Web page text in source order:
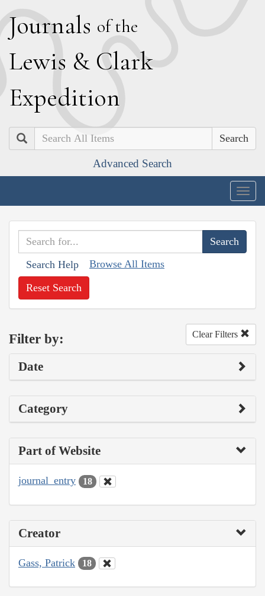
Journals of the
Lewis & Clark
Expedition
Search
Advanced Search
Search Help Browse All Items
Reset Search
Filter by: Clear Filters
Date
Category
Part of Website
journal_entry 18
Creator
Gass, Patrick 18